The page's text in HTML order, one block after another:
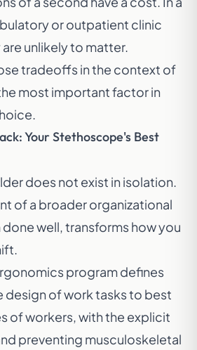
or outpatient clinic
unlikely to matter.
tradeoffs in the context of
most important factor in
Your Stethoscope's Best
does not exist in isolation.
of a broader organizational
well, transforms how you
programdefines
design of work tasks to best
of workers, with the explicit
preventing musculoskeletal